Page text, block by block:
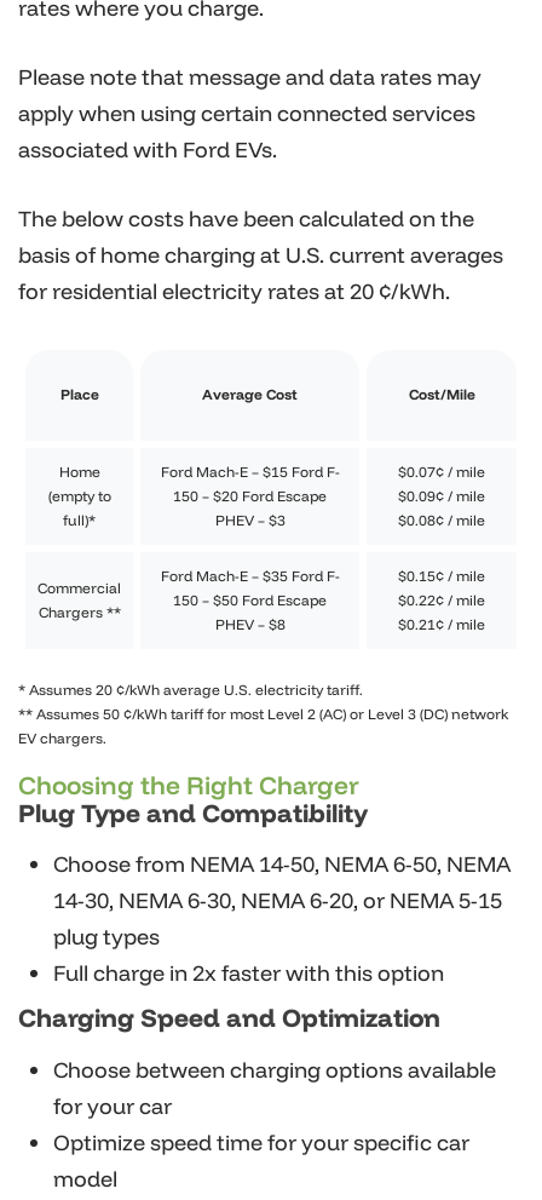
rates where you charge.
Please note that message and data rates may
apply when using certain connected services
associated with Ford EVs.
The below costs have been calculated on the
basis of home charging at U.S. current averages
for residential electricity rates at 20 ¢/kWh.
Place Average Cost Cost/Mile
Home
(empty to
full)*
Ford Mach-E – $15 Ford F-
150 – $20 Ford Escape
PHEV – $3
$0.07¢ / mile
$0.09¢ / mile
$0.08¢ / mile
Commercial
Chargers **
Ford Mach-E – $35 Ford F-
150 – $50 Ford Escape
PHEV – $8
$0.15¢ / mile
$0.22¢ / mile
$0.21¢ / mile
* Assumes 20 ¢/kWh average U.S. electricity tariff.
** Assumes 50 ¢/kWh tariff for most Level 2 (AC) or Level 3 (DC) network
EV chargers.
Choosing the Right Charger
Plug Type and Compatibility
Choose from NEMA 14-50, NEMA 6-50, NEMA
14-30, NEMA 6-30, NEMA 6-20, or NEMA 5-15
plug types
Full charge in 2x faster with this option
Charging Speed and Optimization
Choose between charging options available
for your car
Optimize speed time for your specific car
model